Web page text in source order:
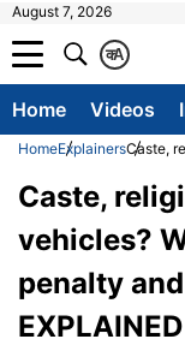
August 7, 2026
A
क
Home Videos
HomeExplainersCaste,
Caste,
vehicles?
penalty
EXPLAINED